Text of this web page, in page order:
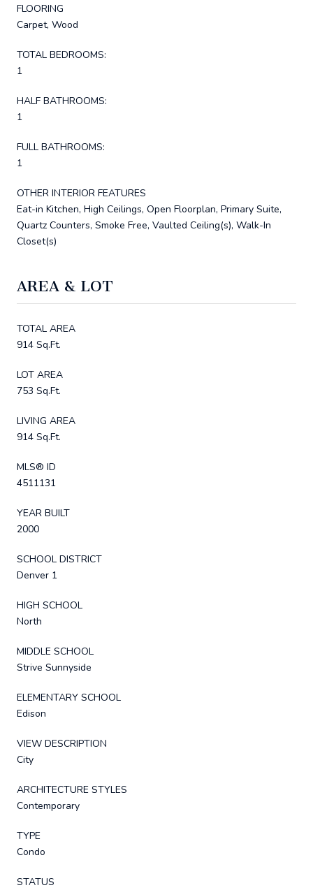
FLOORING
Carpet, Wood
TOTAL BEDROOMS:
1
HALF BATHROOMS:
1
FULL BATHROOMS:
1
OTHER INTERIOR FEATURES
Eat-in Kitchen, High Ceilings, Open Floorplan, Primary Suite,
Quartz Counters, Smoke Free, Vaulted Ceiling(s), Walk-In
Closet(s)
AREA & LOT
TOTAL AREA
914 Sq.Ft.
LOT AREA
753 Sq.Ft.
LIVING AREA
914 Sq.Ft.
MLS® ID
4511131
YEAR BUILT
2000
SCHOOL DISTRICT
Denver 1
HIGH SCHOOL
North
MIDDLE SCHOOL
Strive Sunnyside
ELEMENTARY SCHOOL
Edison
VIEW DESCRIPTION
City
ARCHITECTURE STYLES
Contemporary
TYPE
Condo
STATUS